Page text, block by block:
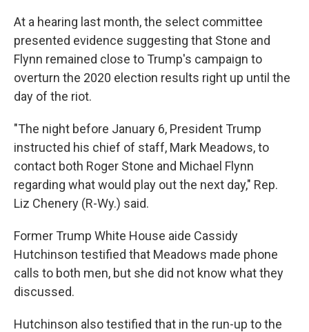
At a hearing last month, the select committee
presented evidence suggesting that Stone and
Flynn remained close to Trump's campaign to
overturn the 2020 election results right up until the
day of the riot.
"The night before January 6, President Trump
instructed his chief of staff, Mark Meadows, to
contact both Roger Stone and Michael Flynn
regarding what would play out the next day," Rep.
Liz Chenery (R-Wy.) said.
Former Trump White House aide Cassidy
Hutchinson testified that Meadows made phone
calls to both men, but she did not know what they
discussed.
Hutchinson also testified that in the run-up to the